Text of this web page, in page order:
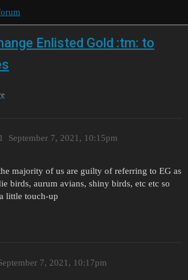
Enlisted Gold :tm: to
September 7, 2021, 10:15pm
1
majority of us are guilty of referring to EG as
birds, aurum avians, shiny birds, etc etc so
little touch-up
7, 2021, 10:17pm